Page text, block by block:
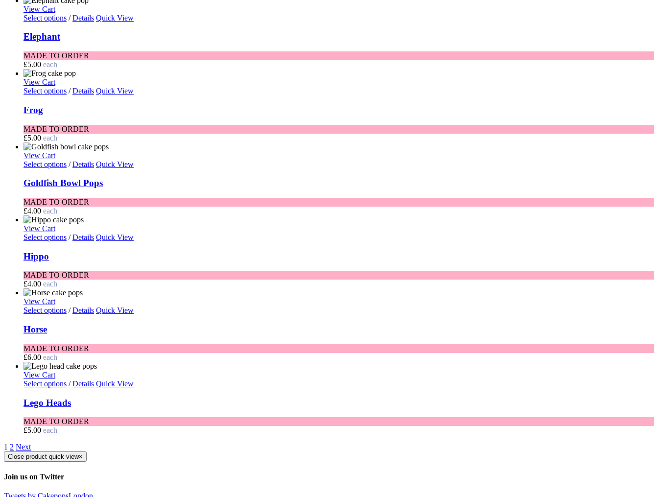
View Cart
Select options / Details Quick View
Elephant
MADE TO ORDER
£5.00 each
View Cart
Select options / Details Quick View
Frog
MADE TO ORDER
£5.00 each
View Cart
Select options / Details Quick View
Goldfish Bowl Pops
MADE TO ORDER
£4.00 each
View Cart
Select options / Details Quick View
Hippo
MADE TO ORDER
£4.00 each
View Cart
Select options / Details Quick View
Horse
MADE TO ORDER
£6.00 each
View Cart
Select options / Details Quick View
Lego Heads
MADE TO ORDER
£5.00 each
1 2 Next
Close product quick view×
Join us on Twitter